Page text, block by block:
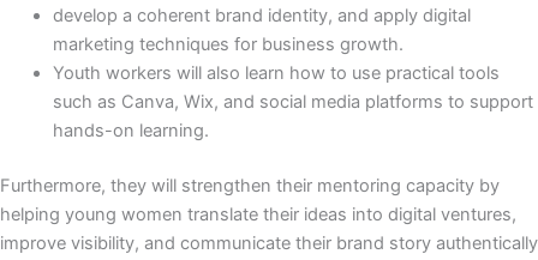
develop a coherent brand identity, and apply digital
marketing techniques for business growth.
Youth workers will also learn how to use practical tools
such as Canva, Wix, and social media platforms to support
hands-on learning.
Furthermore, they will strengthen their mentoring capacity by
helping young women translate their ideas into digital ventures,
improve visibility, and communicate their brand story authentically